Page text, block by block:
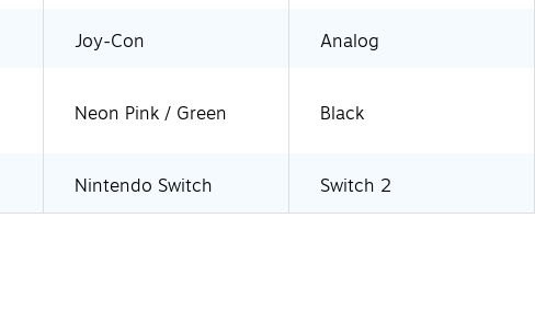
Joy-Con Analog
Neon Pink / Green Black
Nintendo Switch Switch 2